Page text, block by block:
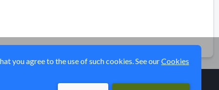
you agree to the use of such cookies. See ourCookies